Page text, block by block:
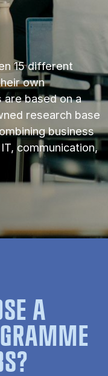
15 different
own
are based on a
research base
business
communication,
A